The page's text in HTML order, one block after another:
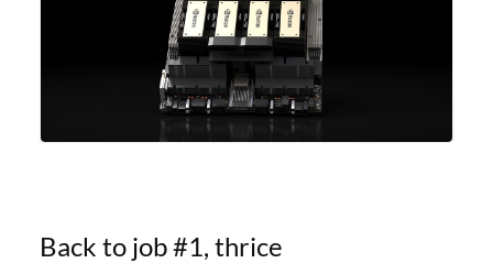
Back to job #1, thrice